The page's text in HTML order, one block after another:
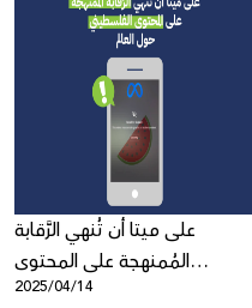
of Speakers and Sessions
على ميتا أن تُنهي الرَّقابة
المُمنهجة على المحتوى
الفلسطيني حول العالم
2025/04/14